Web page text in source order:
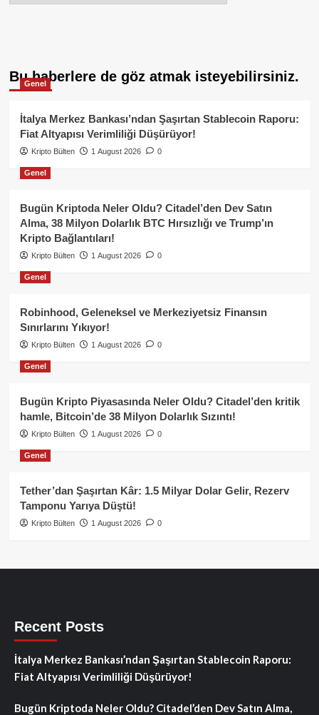
Bu haberlere de göz atmak isteyebilirsiniz.
Genel
İtalya Merkez Bankası’ndan Şaşırtan Stablecoin Raporu:
Fiat Altyapısı Verimliliği Düşürüyor!
Kripto Bülten 1 August 2026 0
Genel
Bugün Kriptoda Neler Oldu? Citadel’den Dev Satın
Alma, 38 Milyon Dolarlık BTC Hırsızlığı ve Trump’ın
Kripto Bağlantıları!
Kripto Bülten 1 August 2026 0
Genel
Robinhood, Geleneksel ve Merkeziyetsiz Finansın
Sınırlarını Yıkıyor!
Kripto Bülten 1 August 2026 0
Genel
Bugün Kripto Piyasasında Neler Oldu? Citadel’den kritik
hamle, Bitcoin’de 38 Milyon Dolarlık Sızıntı!
Kripto Bülten 1 August 2026 0
Genel
Tether’dan Şaşırtan Kâr: 1.5 Milyar Dolar Gelir, Rezerv
Tamponu Yarıya Düştü!
Kripto Bülten 1 August 2026 0
Recent Posts
İtalya Merkez Bankası’ndan Şaşırtan Stablecoin Raporu:
Fiat Altyapısı Verimliliği Düşürüyor!
Bugün Kriptoda Neler Oldu? Citadel’den Dev Satın Alma,